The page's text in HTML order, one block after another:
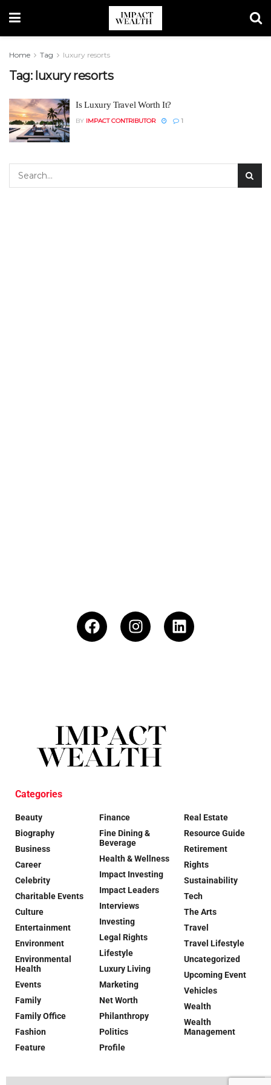
Home Tag luxury resorts
Tag: luxury resorts
Is Luxury Travel Worth It?
BY IMPACT CONTRIBUTOR 1
Categories
Beauty
Biography
Business
Career
Celebrity
Charitable Events
Culture
Entertainment
Environment
Environmental
Health
Events
Family
Family Office
Fashion
Feature
Finance
Fine Dining &
Beverage
Health & Wellness
Impact Investing
Impact Leaders
Interviews
Investing
Legal Rights
Lifestyle
Luxury Living
Marketing
Net Worth
Philanthropy
Politics
Profile
Real Estate
Resource Guide
Retirement
Rights
Sustainability
Tech
The Arts
Travel
Travel Lifestyle
Uncategorized
Upcoming Event
Vehicles
Wealth
Wealth
Management